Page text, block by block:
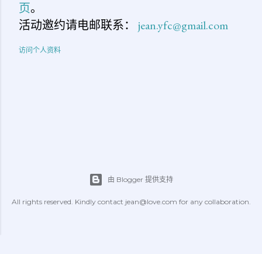
页。
活动邀约请电邮联系： jean.yfc@gmail.com
访问个人资料
由 Blogger 提供支持
All rights reserved. Kindly contact jean@love.com for any collaboration.